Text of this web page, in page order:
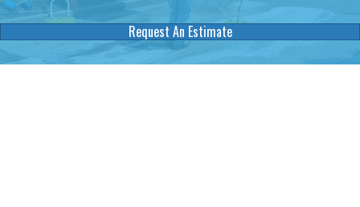
Request An Estimate